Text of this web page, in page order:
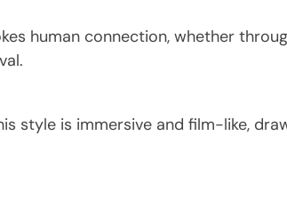
human connection, whether
style is immersive and film-like,